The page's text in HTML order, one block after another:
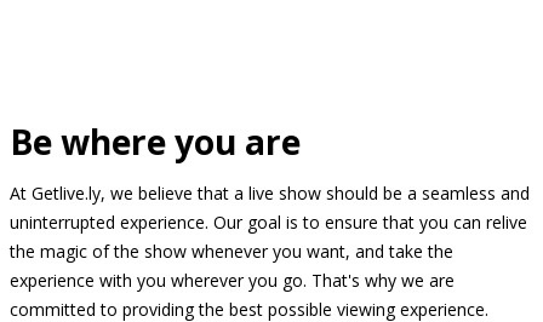
Be where you are
At Getlive.ly, we believe that a live show should be a seamless and
uninterrupted experience. Our goal is to ensure that you can relive
the magic of the show whenever you want, and take the
experience with you wherever you go. That's why we are
committed to providing the best possible viewing experience.